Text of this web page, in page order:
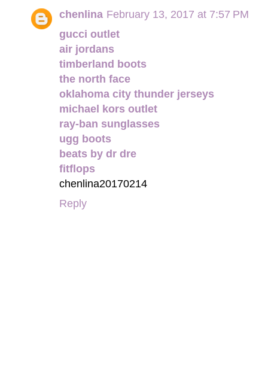
chenlina February 13, 2017 at 7:57 PM
gucci outlet
air jordans
timberland boots
the north face
oklahoma city thunder jerseys
michael kors outlet
ray-ban sunglasses
ugg boots
beats by dr dre
fitflops
chenlina20170214
Reply